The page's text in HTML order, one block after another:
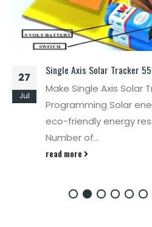
27
Jul
Single Axis Solar Tracker
Make Single Axis Solar
Programming Solar
eco-friendly energy
Number of...
read more